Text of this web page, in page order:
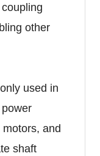
other
used in
and
shaft